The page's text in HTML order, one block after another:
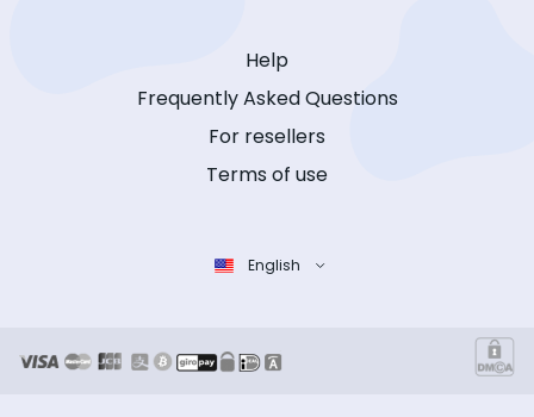
Help
Frequently Asked Questions
For resellers
Terms of use
English